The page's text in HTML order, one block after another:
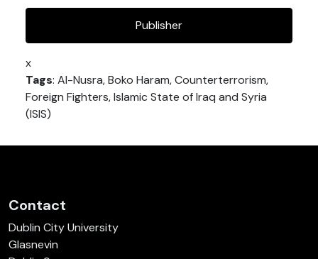
Publisher
x
Tags: Al-Nusra, Boko Haram, Counterterrorism,
Foreign Fighters, Islamic State of Iraq and Syria
(ISIS)
Contact
Dublin City University
Glasnevin